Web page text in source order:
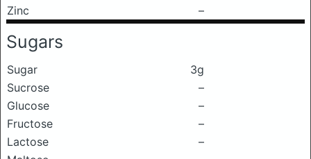
Zinc
–
Sugars
Sugar
3g
Sucrose
–
Glucose
–
Fructose
–
Lactose
–